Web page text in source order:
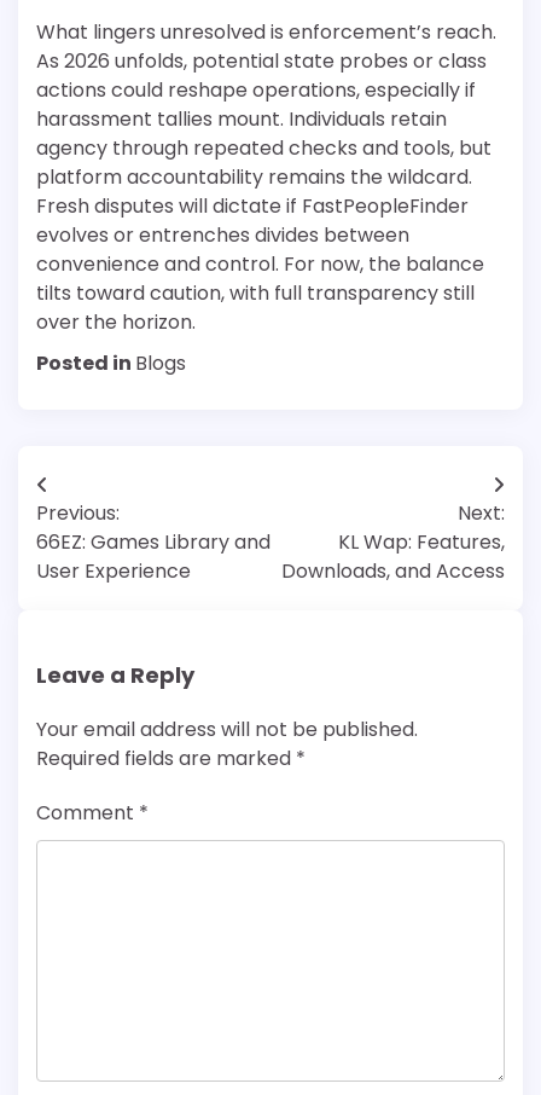
What lingers unresolved is enforcement’s reach.
As 2026 unfolds, potential state probes or class
actions could reshape operations, especially if
harassment tallies mount. Individuals retain
agency through repeated checks and tools, but
platform accountability remains the wildcard.
Fresh disputes will dictate if FastPeopleFinder
evolves or entrenches divides between
convenience and control. For now, the balance
tilts toward caution, with full transparency still
over the horizon.
Posted in Blogs
Post
navigation
Previous:
66EZ: Games Library and
User Experience
Next:
KL Wap: Features,
Downloads, and Access
Leave a Reply
Your email address will not be published.
Required fields are marked *
Comment *